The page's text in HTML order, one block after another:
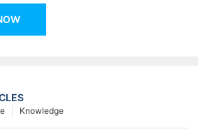
Knowledge